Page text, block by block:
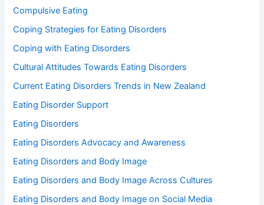
Compulsive Eating
Coping Strategies for Eating Disorders
Coping with Eating Disorders
Cultural Attitudes Towards Eating Disorders
Current Eating Disorders Trends in New Zealand
Eating Disorder Support
Eating Disorders
Eating Disorders Advocacy and Awareness
Eating Disorders and Body Image
Eating Disorders and Body Image Across Cultures
Eating Disorders and Body Image on Social Media